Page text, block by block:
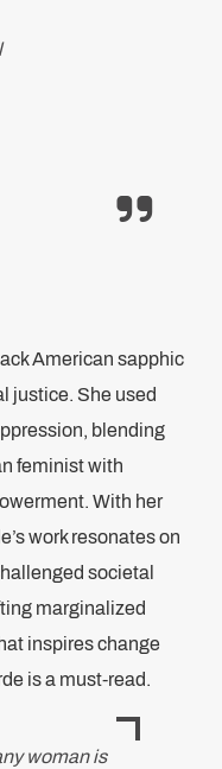
American sapphic
justice. She used
blending
feminist with
With her
work resonates on
societal
marginalized
inspires change
is a must-read.
woman is